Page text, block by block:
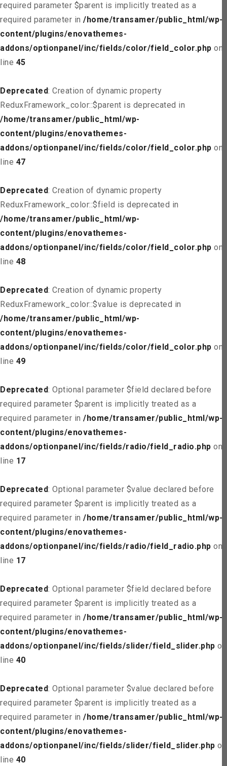
required parameter $parent is implicitly treated as a
required parameter in /home/transamer/public_html/wp-
content/plugins/enovathemes-
addons/optionpanel/inc/fields/color/field_color.php on
line 45
Deprecated: Creation of dynamic property
ReduxFramework_color::$parent is deprecated in
/home/transamer/public_html/wp-
content/plugins/enovathemes-
addons/optionpanel/inc/fields/color/field_color.php on
line 47
Deprecated: Creation of dynamic property
ReduxFramework_color::$field is deprecated in
/home/transamer/public_html/wp-
content/plugins/enovathemes-
addons/optionpanel/inc/fields/color/field_color.php on
line 48
Deprecated: Creation of dynamic property
ReduxFramework_color::$value is deprecated in
/home/transamer/public_html/wp-
content/plugins/enovathemes-
addons/optionpanel/inc/fields/color/field_color.php on
line 49
Deprecated: Optional parameter $field declared before
required parameter $parent is implicitly treated as a
required parameter in /home/transamer/public_html/wp-
content/plugins/enovathemes-
addons/optionpanel/inc/fields/radio/field_radio.php on
line 17
Deprecated: Optional parameter $value declared before
required parameter $parent is implicitly treated as a
required parameter in /home/transamer/public_html/wp-
content/plugins/enovathemes-
addons/optionpanel/inc/fields/radio/field_radio.php on
line 17
Deprecated: Optional parameter $field declared before
required parameter $parent is implicitly treated as a
required parameter in /home/transamer/public_html/wp-
content/plugins/enovathemes-
addons/optionpanel/inc/fields/slider/field_slider.php on
line 40
Deprecated: Optional parameter $value declared before
required parameter $parent is implicitly treated as a
required parameter in /home/transamer/public_html/wp-
content/plugins/enovathemes-
addons/optionpanel/inc/fields/slider/field_slider.php on
line 40